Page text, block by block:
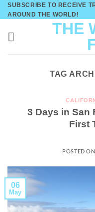
Skip
to
content
SUBSCRIBE TO RECEIVE
AROUND THE WORLD!
THE
TAG
3 Days in San
First
POSTED ON
06
May